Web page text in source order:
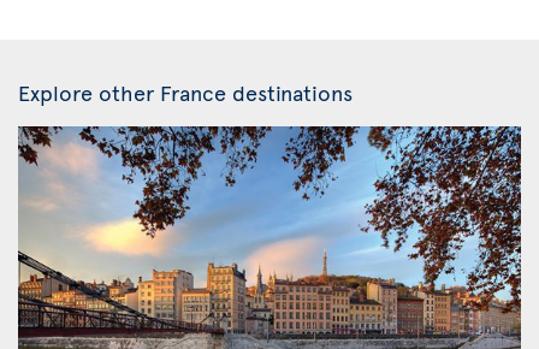
Explore other France destinations